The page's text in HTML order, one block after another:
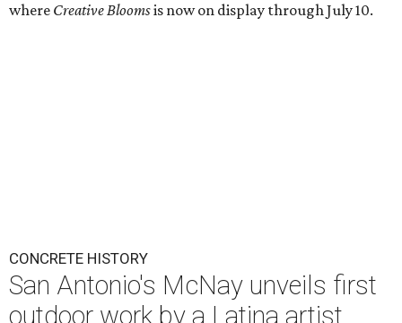
where Creative Bloomsis now on display through July 10.
CONCRETE HISTORY
San Antonio's McNay unveils first
outdoor work by a Latina artist